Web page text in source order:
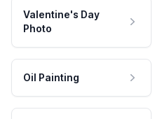
Valentine's Day
Photo
Oil Painting